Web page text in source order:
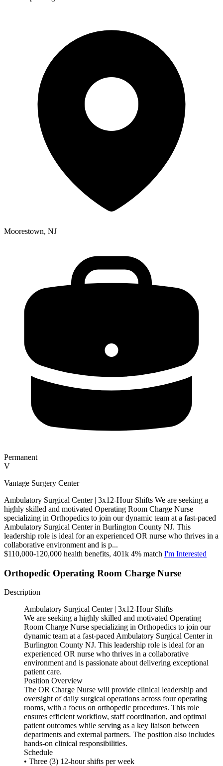
Moorestown, NJ
Permanent
V
Vantage Surgery Center
Ambulatory Surgical Center | 3x12-Hour Shifts We are seeking a
highly skilled and motivated Operating Room Charge Nurse
specializing in Orthopedics to join our dynamic team at a fast-paced
Ambulatory Surgical Center in Burlington County NJ. This
leadership role is ideal for an experienced OR nurse who thrives in a
collaborative environment and is p...
$110,000-120,000 health benefits, 401k 4% match I'm Interested
Orthopedic Operating Room Charge Nurse
Description
Ambulatory Surgical Center | 3x12-Hour Shifts
We are seeking a highly skilled and motivated Operating
Room Charge Nurse specializing in Orthopedics to join our
dynamic team at a fast-paced Ambulatory Surgical Center in
Burlington County NJ. This leadership role is ideal for an
experienced OR nurse who thrives in a collaborative
environment and is passionate about delivering exceptional
patient care.
Position Overview
The OR Charge Nurse will provide clinical leadership and
oversight of daily surgical operations across four operating
rooms, with a focus on orthopedic procedures. This role
ensures efficient workflow, staff coordination, and optimal
patient outcomes while serving as a key liaison between
departments and external partners. The position also includes
hands-on clinical responsibilities.
Schedule
• Three (3) 12-hour shifts per week